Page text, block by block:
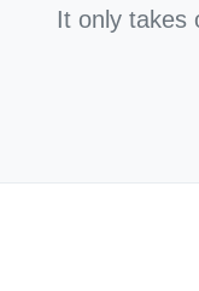
It only takes